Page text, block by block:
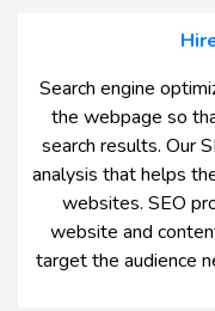
Search engine
the webpage so
search results. Our
analysis that helps
websites. SEO
website and
target the audience